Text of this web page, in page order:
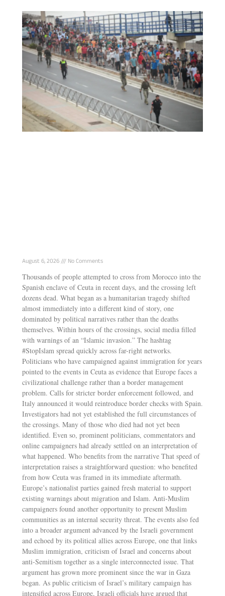
August 6, 2026 No Comments
Thousands of people attempted to cross from Morocco into the
Spanish enclave of Ceuta in recent days, and the crossing left
dozens dead. What began as a humanitarian tragedy shifted
almost immediately into a different kind of story, one
dominated by political narratives rather than the deaths
themselves. Within hours of the crossings, social media filled
with warnings of an “Islamic invasion.” The hashtag
#StopIslam spread quickly across far-right networks.
Politicians who have campaigned against immigration for years
pointed to the events in Ceuta as evidence that Europe faces a
civilizational challenge rather than a border management
problem. Calls for stricter border enforcement followed, and
Italy announced it would reintroduce border checks with Spain.
Investigators had not yet established the full circumstances of
the crossings. Many of those who died had not yet been
identified. Even so, prominent politicians, commentators and
online campaigners had already settled on an interpretation of
what happened. Who benefits from the narrative That speed of
interpretation raises a straightforward question: who benefited
from how Ceuta was framed in its immediate aftermath.
Europe’s nationalist parties gained fresh material to support
existing warnings about migration and Islam. Anti-Muslim
campaigners found another opportunity to present Muslim
communities as an internal security threat. The events also fed
into a broader argument advanced by the Israeli government
and echoed by its political allies across Europe, one that links
Muslim immigration, criticism of Israel and concerns about
anti-Semitism together as a single interconnected issue. That
argument has grown more prominent since the war in Gaza
began. As public criticism of Israel’s military campaign has
intensified across Europe, Israeli officials have argued that